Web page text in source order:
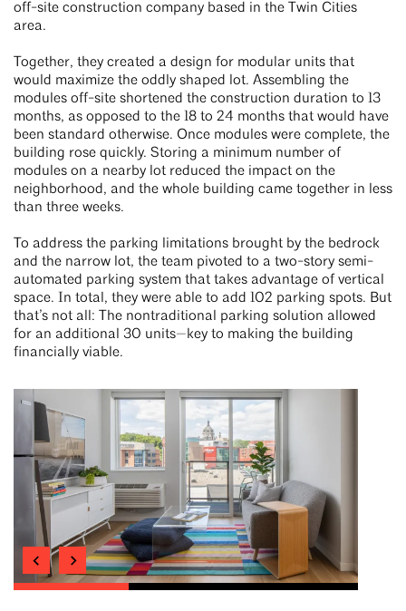
off-site construction company based in the Twin Cities
area.
Together, they created a design for modular units that
would maximize the oddly shaped lot. Assembling the
modules off-site shortened the construction duration to 13
months, as opposed to the 18 to 24 months that would have
been standard otherwise. Once modules were complete, the
building rose quickly. Storing a minimum number of
modules on a nearby lot reduced the impact on the
neighborhood, and the whole building came together in less
than three weeks.
To address the parking limitations brought by the bedrock
and the narrow lot, the team pivoted to a two-story semi-
automated parking system that takes advantage of vertical
space. In total, they were able to add 102 parking spots. But
that’s not all: The nontraditional parking solution allowed
for an additional 30 units—key to making the building
financially viable.